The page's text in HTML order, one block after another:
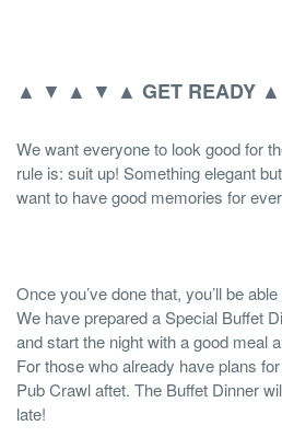
▲ ▼ ▲ ▼ ▲ GET READY
We want everyone to look good for
rule is: suit up! Something elegant
want to have good memories for
Once you’ve done that, you’ll be
We have prepared a Special Buffet
and start the night with a good meal
For those who already have plans
Pub Crawl aftet. The Buffet Dinner
late!